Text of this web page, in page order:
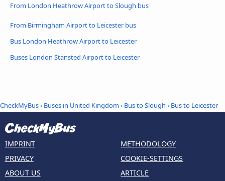
From London Heathrow Airport to Slough bus
From Birmingham Airport to Leicester bus
Bus London Heathrow Airport to Leicester
Buses London Stansted Airport to Leicester
CheckMyBus› Buses in United Kingdom › Bus to Slough › Bus to Leicester
IMPRINT
PRIVACY
ABOUT US
METHODOLOGY
COOKIE-SETTINGS
ARTICLE